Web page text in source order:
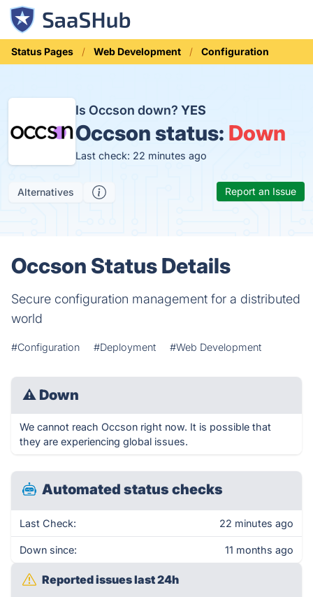
Status Pages Web Development Configuration
Is Occson down? YES
Occson status: Down
Last check: 22 minutes ago
Alternatives Report an Issue
Occson Status Details
Secure configuration management for a distributed
world
#Configuration #Deployment #Web Development
⚠ Down
We cannot reach Occson right now. It is possible that
they are experiencing global issues.
Automated status checks
Last Check: 22 minutes ago
Down since: 11 months ago
Reported issues last 24h